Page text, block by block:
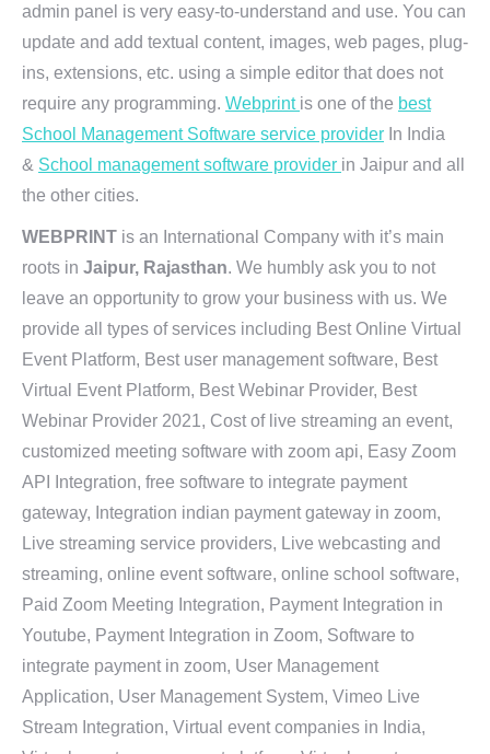
admin panel is very easy-to-understand and use. You can
update and add textual content, images, web pages, plug-
ins, extensions, etc. using a simple editor that does not
require any programming. Webprint is one of the best
School Management Software service provider In India
& School management software provider in Jaipur and all
the other cities.
WEBPRINT is an International Company with it’s main
roots in Jaipur, Rajasthan. We humbly ask you to not
leave an opportunity to grow your business with us. We
provide all types of services including Best Online Virtual
Event Platform, Best user management software, Best
Virtual Event Platform, Best Webinar Provider, Best
Webinar Provider 2021, Cost of live streaming an event,
customized meeting software with zoom api, Easy Zoom
API Integration, free software to integrate payment
gateway, Integration indian payment gateway in zoom,
Live streaming service providers, Live webcasting and
streaming, online event software, online school software,
Paid Zoom Meeting Integration, Payment Integration in
Youtube, Payment Integration in Zoom, Software to
integrate payment in zoom, User Management
Application, User Management System, Vimeo Live
Stream Integration, Virtual event companies in India,